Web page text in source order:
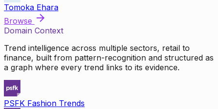
Tomoka Ehara
Browse
Domain Context
Trend intelligence across multiple sectors, retail to
finance, built from pattern-recognition and structured as
a graph where every trend links to its evidence.
PSFK Fashion Trends